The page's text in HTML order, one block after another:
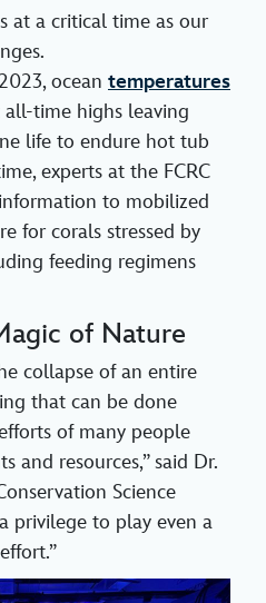
at a critical time as our
ocean temperatures
all-time highs leaving
life to endure hot tub
experts at the FCRC
to mobilized
for corals stressed by
feeding regimens
of Nature
collapse of an entire
that can be done
of many people
and resources,” said Dr.
Science
privilege to play even a